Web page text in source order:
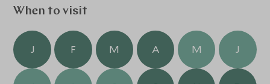
When to visit
J F M A M J